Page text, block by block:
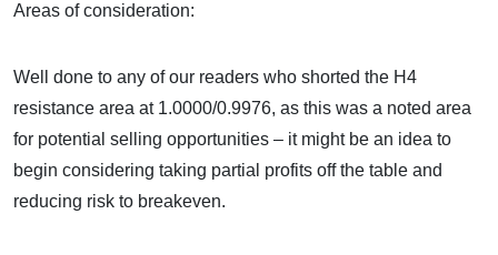
Areas of consideration:
Well done to any of our readers who shorted the H4
resistance area at 1.0000/0.9976, as this was a noted area
for potential selling opportunities – it might be an idea to
begin considering taking partial profits off the table and
reducing risk to breakeven.